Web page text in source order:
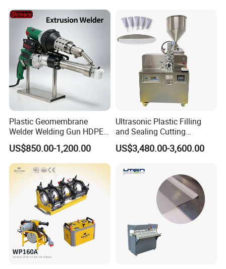
Related Products
Plastic Geomembrane
Welder Welding Gun HDPE
Plastic Geomembrane
Machine CE RoHS
US$850.00-1,200.00
Ultrasonic Plastic Filling
and Sealing Cutting
Machine for Welding
Sealing and Packaging
US$3,480.00-3,600.00